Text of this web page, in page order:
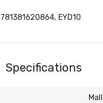
781381620864, EYD10
Specifications